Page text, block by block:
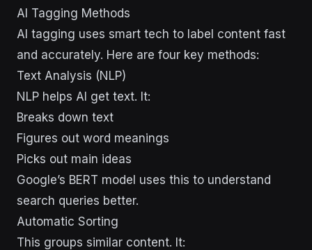
AI Tagging Methods
AI tagging uses smart tech to label content fast
and accurately. Here are four key methods:
Text Analysis (NLP)
NLP helps AI get text. It:
Breaks down text
Figures out word meanings
Picks out main ideas
Google’s BERT model uses this to understand
search queries better.
Automatic Sorting
This groups similar content. It: